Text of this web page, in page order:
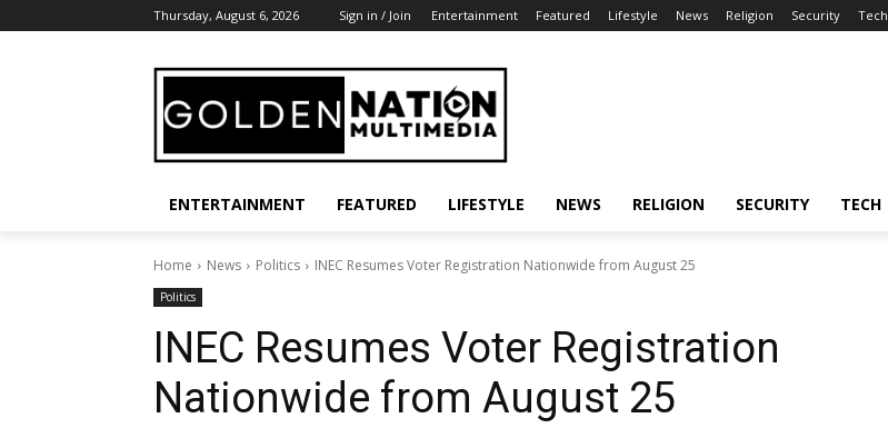
Thursday, August 6, 2026 Sign in / Join Entertainment Featured Lifestyle News Religion Security Tech
ENTERTAINMENT FEATURED LIFESTYLE NEWS RELIGION SECURITY TECH
Home News Politics INEC Resumes Voter Registration Nationwide from August 25
Politics
INEC Resumes Voter Registration
Nationwide from August 25